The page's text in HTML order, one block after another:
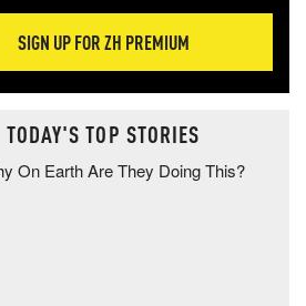
SIGN UP FOR ZH PREMIUM
TODAY'S TOP STORIES